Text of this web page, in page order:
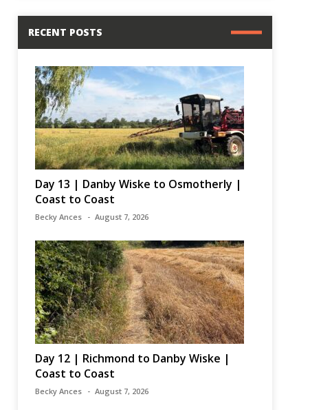
RECENT POSTS
Day 13 | Danby Wiske to Osmotherly |
Coast to Coast
Becky Ances August 7, 2026
Day 12 | Richmond to Danby Wiske |
Coast to Coast
Becky Ances August 7, 2026